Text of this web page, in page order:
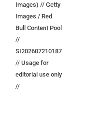
Images) // Getty
Images / Red
Bull Content Pool
//
SI202607210187
// Usage for
editorial use only
//